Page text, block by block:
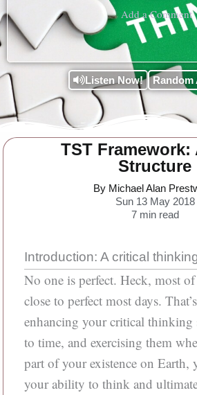
Add a Comment
Listen Now! Random
TST Framework:
Structure
By Michael Alan
Sun 13 May 2018
7 min read
Introduction: A critical
No one is perfect. Heck, most of
close to perfect most days.
enhancing your critical
to time, and exercising them
part of your existence on
your ability to think and